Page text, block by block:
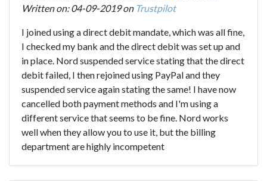
Written on: 04-09-2019 on Trustpilot
I joined using a direct debit mandate, which was all fine,
I checked my bank and the direct debit was set up and
in place. Nord suspended service stating that the direct
debit failed, I then rejoined using PayPal and they
suspended service again stating the same! I have now
cancelled both payment methods and I'm using a
different service that seems to be fine. Nord works
well when they allow you to use it, but the billing
department are highly incompetent